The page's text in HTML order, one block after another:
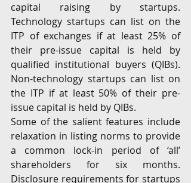
capital raising by startups.
Technology startups can list on the
ITP of exchanges if at least 25% of
their pre-issue capital is held by
qualified institutional buyers (QIBs).
Non-technology startups can list on
the ITP if at least 50% of their pre-
issue capital is held by QIBs.
Some of the salient features include
relaxation in listing norms to provide
a common lock-in period of ‘all’
shareholders for six months.
Disclosure requirements for startups